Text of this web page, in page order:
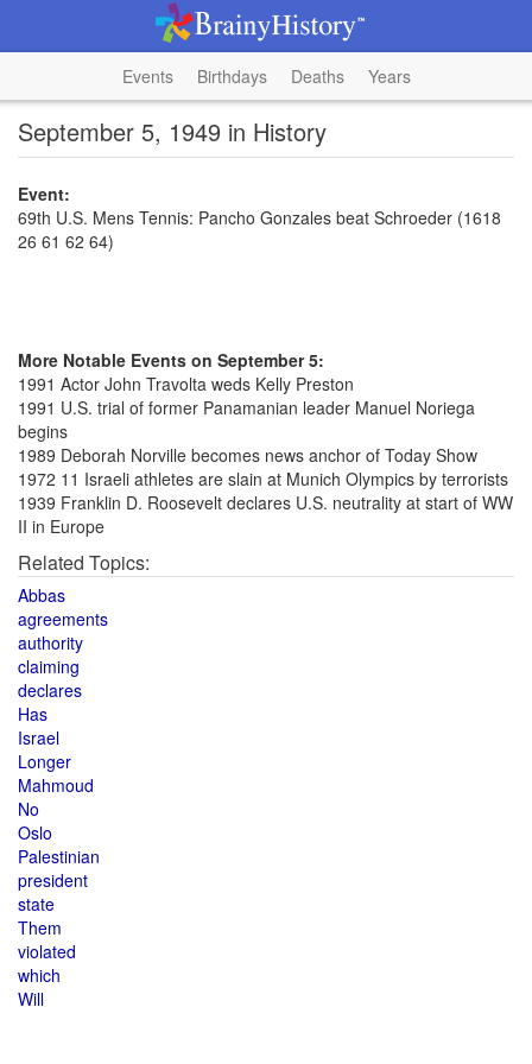
Events Birthdays Deaths Years
September 5, 1949 in History
Event:
69th U.S. Mens Tennis: Pancho Gonzales beat Schroeder (1618
26 61 62 64)
More Notable Events on September 5:
1991 Actor John Travolta weds Kelly Preston
1991 U.S. trial of former Panamanian leader Manuel Noriega
begins
1989 Deborah Norville becomes news anchor of Today Show
1972 11 Israeli athletes are slain at Munich Olympics by terrorists
1939 Franklin D. Roosevelt declares U.S. neutrality at start of WW
II in Europe
Related Topics:
Abbas
agreements
authority
claiming
declares
Has
Israel
Longer
Mahmoud
No
Oslo
Palestinian
president
state
Them
violated
which
Will